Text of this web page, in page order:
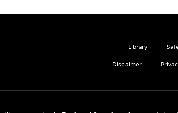
Library
Disclaimer